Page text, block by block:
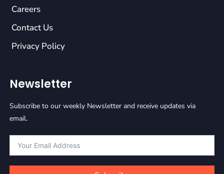
Careers
Contact Us
Privacy Policy
Newsletter
Subscribe to our weekly Newsletter and receive updates via
email.